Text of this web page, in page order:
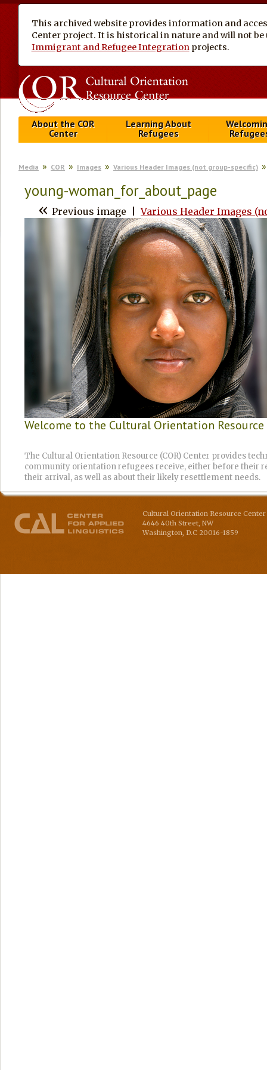
This archived website provides information and
Center project. It is historical in nature and will not
Immigrant and Refugee Integration projects.
About the COR
Center
Learning About
Refugees
Media COR Images Various Header Images (not group-specific)
young-woman_for_about_page
« Previous image Various Header Images
Welcome to the Cultural Orientation Resource
The Cultural Orientation Resource (COR) Center provides
community orientation refugees receive, either before their
their arrival, as well as about their likely resettlement needs.
Cultural Orientation Resource
4646 40th Street, NW
Washington, D.C 20016-1859